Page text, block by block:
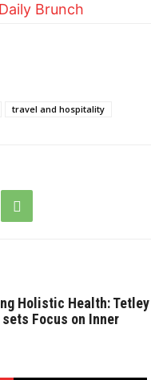
Brunch
travel and hospitality
Holistic Health: Tetley
sets Focus on Inner